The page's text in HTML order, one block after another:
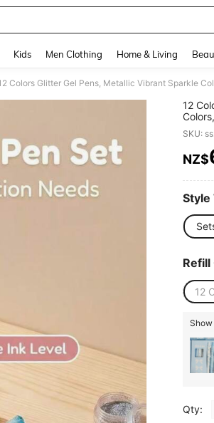
Kids Men Clothing Home & Living
12
Point
SKU:
NZ$
Style
Refill
12
Qty: